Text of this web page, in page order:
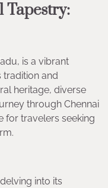
Tapestry:
is a vibrant
tradition and
heritage, diverse
through Chennai
for travelers seeking
into its